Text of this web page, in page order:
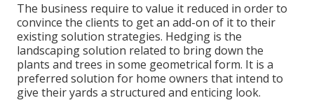
The business require to value it reduced in order to
convince the clients to get an add-on of it to their
existing solution strategies. Hedging is the
landscaping solution related to bring down the
plants and trees in some geometrical form. It is a
preferred solution for home owners that intend to
give their yards a structured and enticing look.